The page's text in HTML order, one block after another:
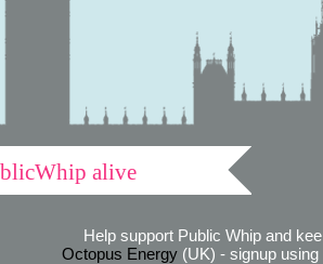
alive
Help support Public Whip and
Octopus Energy(UK) - signup using